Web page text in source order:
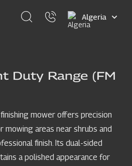
Select
your
Duty Range (FM
mower offers precision
mowing areas near shrubs and
finish. Its dual-sided
a polished appearance for